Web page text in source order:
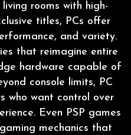
rooms with high-
titles, PCs offer
and variety.
that reimagine entire
hardware capable of
console limits, PC
who want control over
Even PSP games
mechanics that